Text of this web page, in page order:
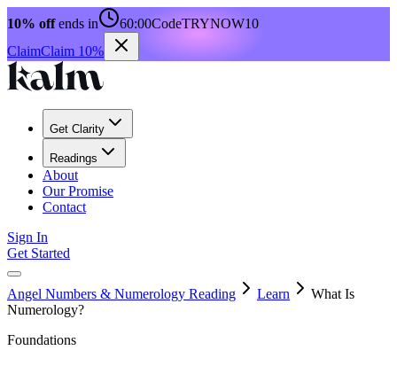
10% offends in 60:00CodeTRYNOW10
ClaimClaim 10%
Get Clarity
Readings
About
Our Promise
Contact
Sign In
Get Started
Angel Numbers & Numerology Reading Learn
What Is
Numerology?
Foundations